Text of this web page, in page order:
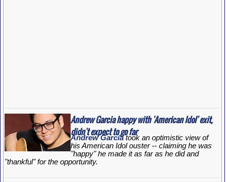
Andrew Garcia happy with 'American Idol' exit,
didn't expect to go far
Andrew Garciatook an optimistic view of
his American Idolouster -- claiming he was
"happy" he made it as far as he did and
"thankful" for the opportunity.